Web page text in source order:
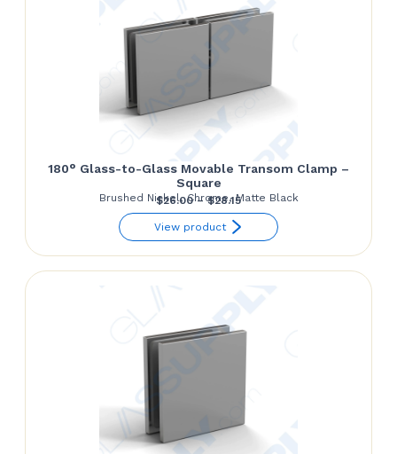
180° Glass-to-Glass Movable Transom Clamp –
Square
Brushed Nickel, Chrome, Matte Black
$26.00 – $28.15Price
range:
through
View product